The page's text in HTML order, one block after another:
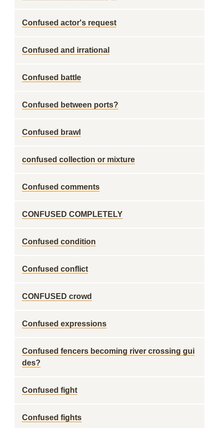
Confused actor's request
Confused and irrational
Confused battle
Confused between ports?
Confused brawl
confused collection or mixture
Confused comments
CONFUSED COMPLETELY
Confused condition
Confused conflict
CONFUSED crowd
Confused expressions
Confused fencers becoming river crossing gui
des?
Confused fight
Confused fights